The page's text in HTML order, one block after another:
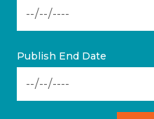
Publish End Date